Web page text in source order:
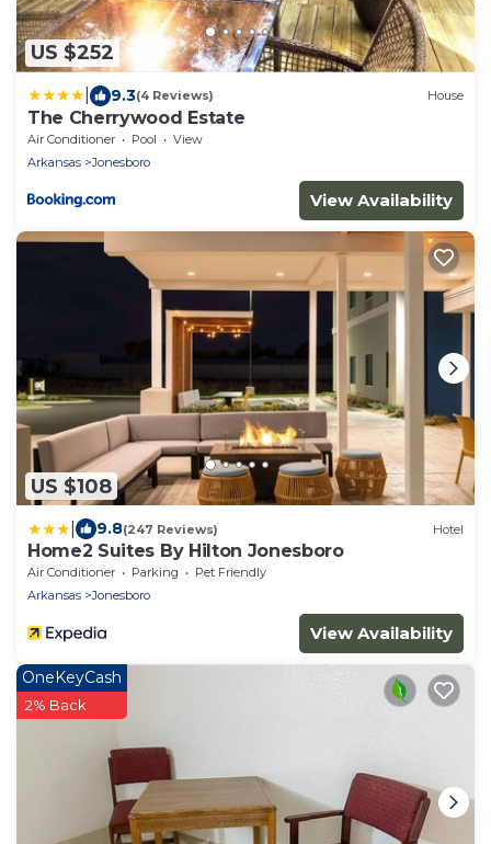
US $252
9.3(4 Reviews) House
The Cherrywood Estate
Air Conditioner Pool
View
Arkansas
Jonesboro
View Availability
US $108
9.8(247 Reviews) Hotel
Home2 Suites By Hilton Jonesboro
Air Conditioner Parking
Pet Friendly
Arkansas
Jonesboro
View Availability
OneKeyCash
2% Back